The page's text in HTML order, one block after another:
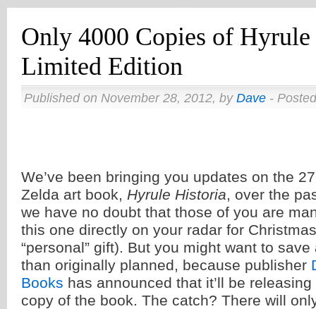
Only 4000 Copies of
Limited Edition
Published on November 28, 2012, by Dave -
We’ve been bringing you updates on the
Zelda art book, Hyrule Historia, over the
we have no doubt that those of you are
this one directly on your radar for
“personal” gift). But you might want to
than originally planned, because publisher
Books has announced that it’ll be
copy of the book. The catch? There will